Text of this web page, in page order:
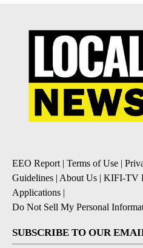
EEO Report | Terms of Use |
Guidelines | About Us | KIFI-TV
Applications |
Do Not Sell My Personal
SUBSCRIBE TO OUR